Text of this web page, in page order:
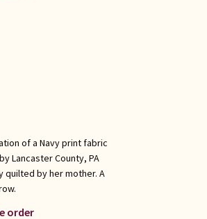
of a Navy print fabric
Lancaster County, PA
quilted by her mother. A
order